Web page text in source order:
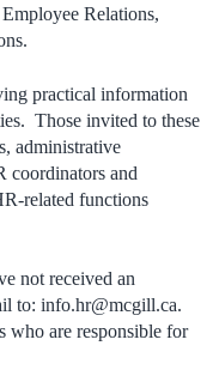
Relations,
practical information
Those invited to these
administrative
coordinators and
related functions
not received an
to: info.hr@mcgill.ca.
who are responsible for